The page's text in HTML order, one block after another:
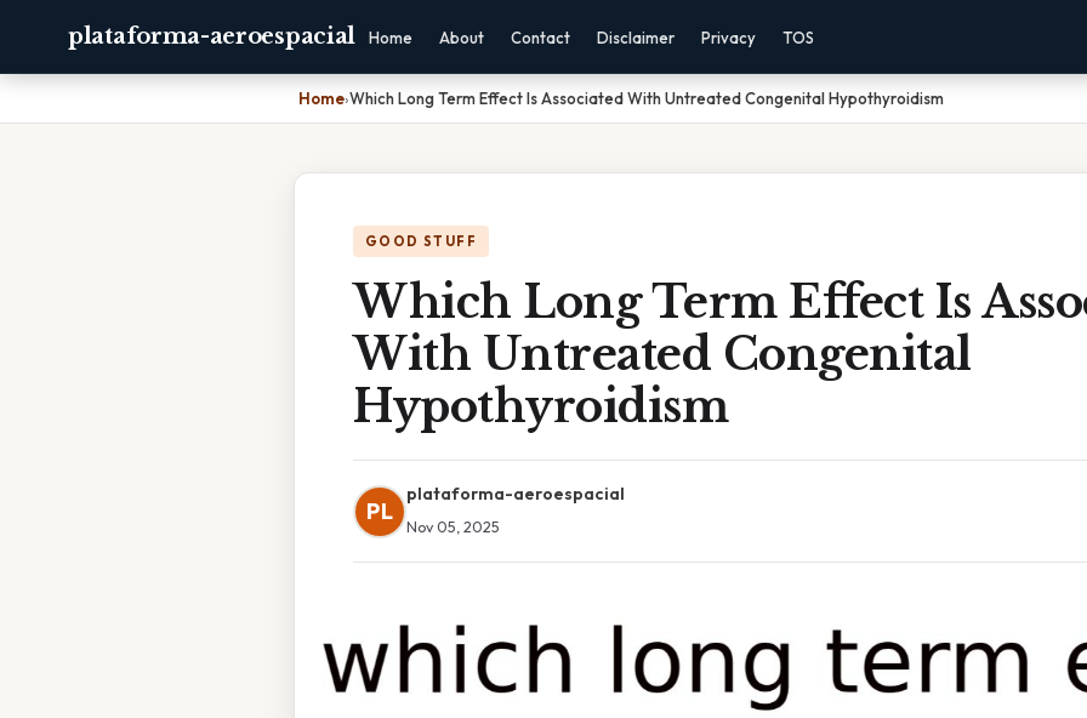
plataforma-aeroespacial Home About Contact Disclaimer Privacy TOS
Home›Which Long Term Effect Is Associated With Untreated Congenital Hypothyroidism
GOOD STUFF
Which Long Term Effect Is
With Untreated Congenital
Hypothyroidism
PL
plataforma-aeroespacial
Nov 05, 2025